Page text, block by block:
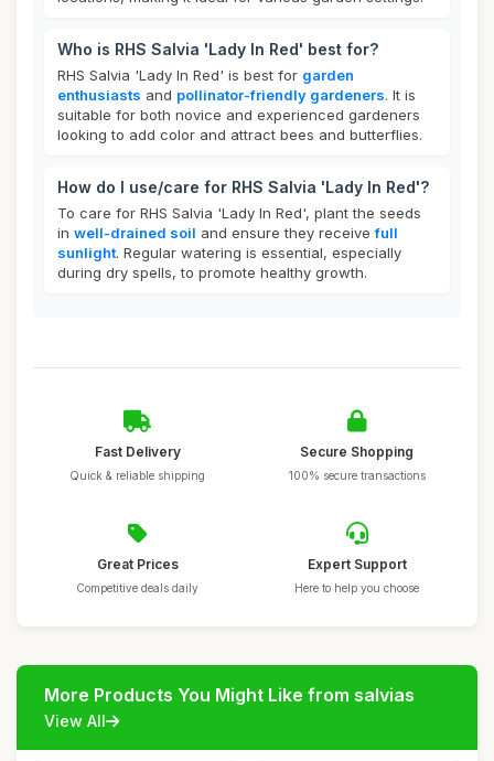
Who is RHS Salvia 'Lady In Red' best for?
RHS Salvia 'Lady In Red' is best for garden
enthusiasts and pollinator-friendly gardeners. It is
suitable for both novice and experienced gardeners
looking to add color and attract bees and butterflies.
How do I use/care for RHS Salvia 'Lady In Red'?
To care for RHS Salvia 'Lady In Red', plant the seeds
in well-drained soil and ensure they receivefull
sunlight. Regular watering is essential, especially
during dry spells, to promote healthy growth.
Fast Delivery
Quick & reliable shipping
Secure Shopping
100% secure transactions
Great Prices
Competitive deals daily
Expert Support
Here to help you choose
More Products You Might Like from salvias
View All